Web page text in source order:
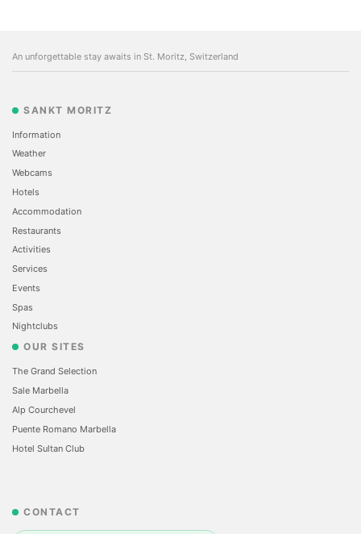
An unforgettable stay awaits in St. Moritz, Switzerland
SANKT MORITZ
Information
Weather
Webcams
Hotels
Accommodation
Restaurants
Activities
Services
Events
Spas
Nightclubs
OUR SITES
The Grand Selection
Sale Marbella
Alp Courchevel
Puente Romano Marbella
Hotel Sultan Club
CONTACT